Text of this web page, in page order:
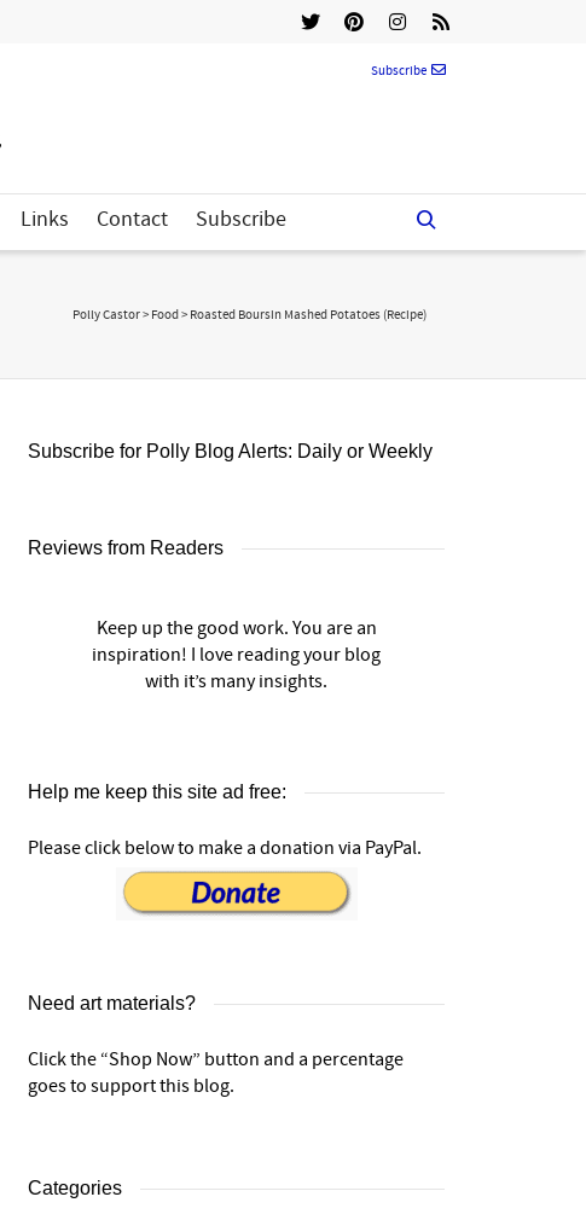
Subscribe
Links Contact Subscribe
Polly Castor> Food> Roasted Boursin Mashed Potatoes (Recipe)
Subscribe for Polly Blog Alerts: Daily or Weekly
Reviews from Readers
Keep up the good work. You are an
inspiration! I love reading your blog
with it’s many insights.
Help me keep this site ad free:
Please click below to make a donation via PayPal.
Need art materials?
Click the “Shop Now” button and a percentage
goes to support this blog.
Categories